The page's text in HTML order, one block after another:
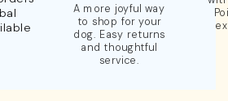
A more joyful way
to shop for your
dog. Easy returns
and thoughtful
service.